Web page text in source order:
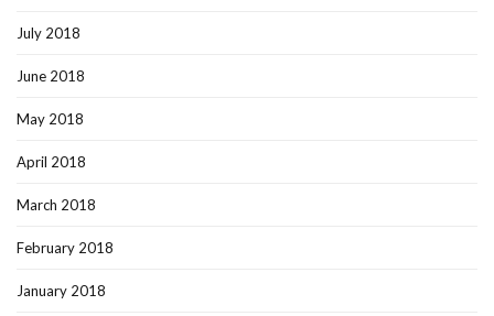
July 2018
June 2018
May 2018
April 2018
March 2018
February 2018
January 2018